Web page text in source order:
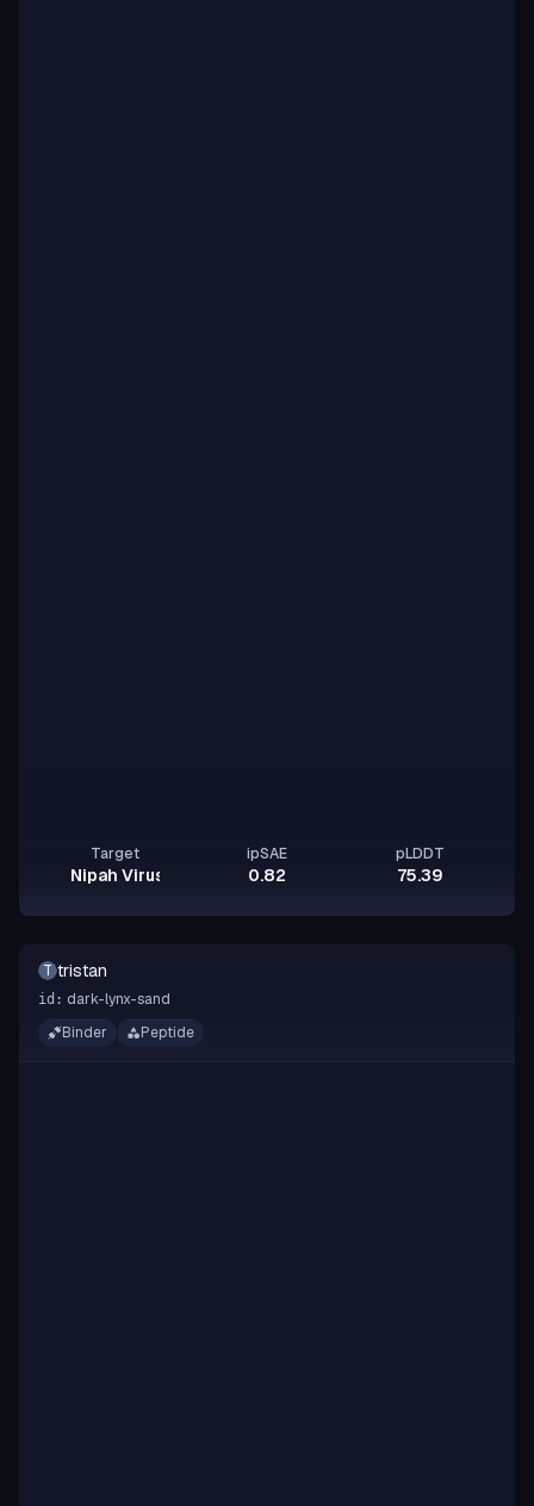
Target
Nipah Virus Glycoprotein G
ipSAE
0.82
pLDDT
75.39
T tristan
id: dark-lynx-sand
Binder
Peptide